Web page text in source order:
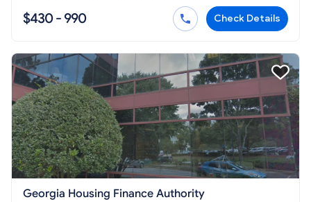
$430 - 990 Check Details
Georgia Housing Finance Authority